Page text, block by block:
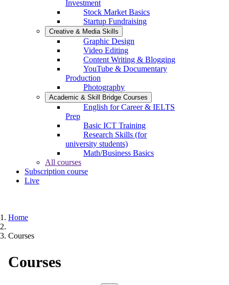
Investment
Stock Market Basics
Startup Fundraising
Creative & Media Skills
Graphic Design
Video Editing
Content Writing & Blogging
YouTube & Documentary
Production
Photography
Academic & Skill Bridge Courses
English for Career & IELTS
Prep
Basic ICT Training
Research Skills (for
university students)
Math/Business Basics
All courses
Subscription course
Live
Home
Courses
Courses